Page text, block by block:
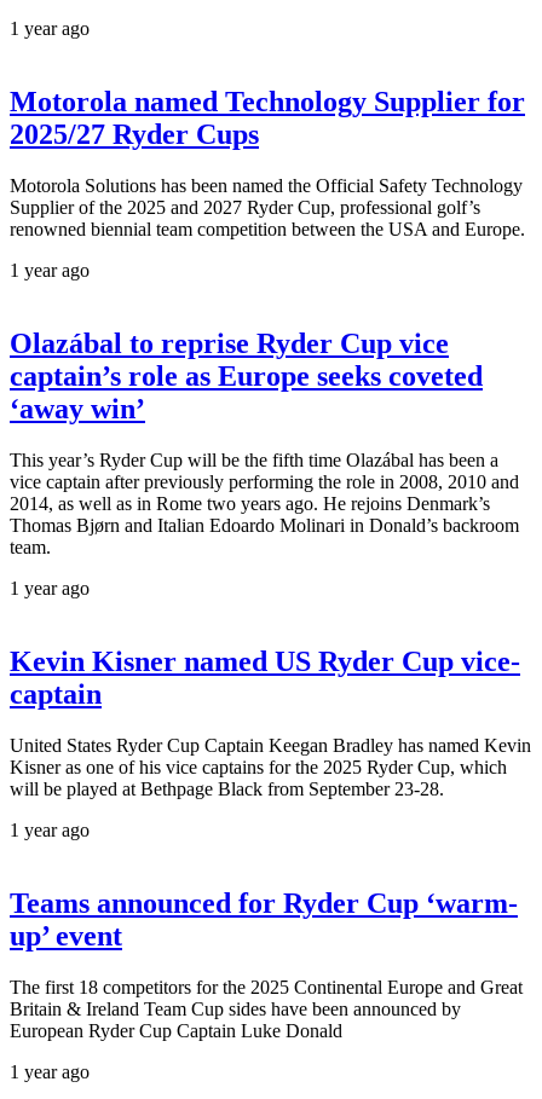
1 year ago
Motorola named Technology Supplier for
2025/27 Ryder Cups
Motorola Solutions has been named the Official Safety Technology
Supplier of the 2025 and 2027 Ryder Cup, professional golf’s
renowned biennial team competition between the USA and Europe.
1 year ago
Olazábal to reprise Ryder Cup vice
captain’s role as Europe seeks coveted
‘away win’
This year’s Ryder Cup will be the fifth time Olazábal has been a
vice captain after previously performing the role in 2008, 2010 and
2014, as well as in Rome two years ago. He rejoins Denmark’s
Thomas Bjørn and Italian Edoardo Molinari in Donald’s backroom
team.
1 year ago
Kevin Kisner named US Ryder Cup vice-
captain
United States Ryder Cup Captain Keegan Bradley has named Kevin
Kisner as one of his vice captains for the 2025 Ryder Cup, which
will be played at Bethpage Black from September 23-28.
1 year ago
Teams announced for Ryder Cup ‘warm-
up’ event
The first 18 competitors for the 2025 Continental Europe and Great
Britain & Ireland Team Cup sides have been announced by
European Ryder Cup Captain Luke Donald
1 year ago